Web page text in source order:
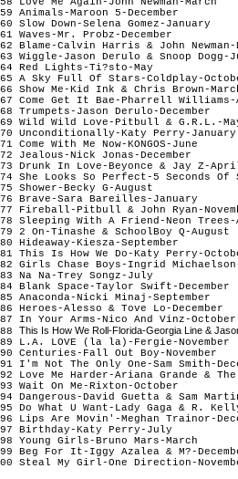
Animals-Maroon 5-December
Slow Down-Selena Gomez-January
Waves-Mr. Probz-December
Blame-Calvin Harris & John Newman-
Wiggle-Jason Derulo & Snoop Dogg-
Red Lights-Ti?sto-May
A Sky Full Of Stars-Coldplay-
Show Me-Kid Ink & Chris Brown-
Come Get It Bae-Pharrell Williams-
Trumpets-Jason Derulo-December
Wild Wild Love-Pitbull & G.R.L.-
Unconditionally-Katy Perry-January
Come With Me Now-KONGOS-June
Jealous-Nick Jonas-December
Drunk In Love-Beyonce & Jay Z-
She Looks So Perfect-5 Seconds Of
Shower-Becky G-August
Brave-Sara Bareilles-January
Fireball-Pitbull & John Ryan-
Sleeping With A Friend-Neon
2 On-Tinashe & SchoolBoy Q-August
Hideaway-Kiesza-September
This Is How We Do-Katy Perry-
Girls Chase Boys-Ingrid
Na Na-Trey Songz-July
Blank Space-Taylor Swift-December
Anaconda-Nicki Minaj-September
Heroes-Alesso & Tove Lo-December
In Your Arms-Nico And Vinz-October
This Is How We Roll-Florida-Georgia Line &
L.A. LOVE (la la)-Fergie-November
Centuries-Fall Out Boy-November
I'm Not The Only One-Sam Smith-
Love Me Harder-Ariana Grande & The
Wait On Me-Rixton-October
Dangerous-David Guetta & Sam
Do What U Want-Lady Gaga & R.
Lips Are Movin'-Meghan Trainor-
Birthday-Katy Perry-July
Young Girls-Bruno Mars-March
Beg For It-Iggy Azalea & M?-
Steal My Girl-One Direction-